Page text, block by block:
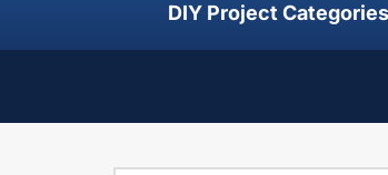
DIY Project Categories